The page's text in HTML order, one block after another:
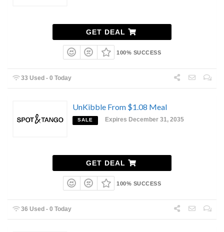
GET DEAL
100% SUCCESS
33 Used - 0 Today
UnKibble From $1.08 Meal
SALE Expires December 31, 2035
GET DEAL
100% SUCCESS
36 Used - 0 Today